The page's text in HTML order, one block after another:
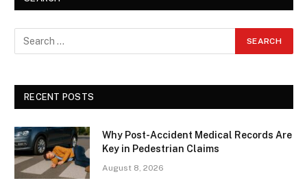
RECENT POSTS
Why Post-Accident Medical Records Are
Key in Pedestrian Claims
August 8, 2026